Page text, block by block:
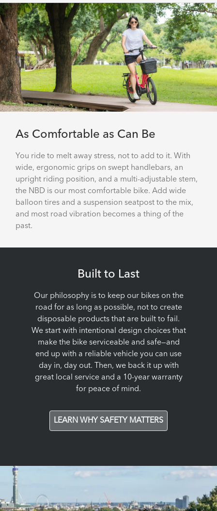
As Comfortable as Can Be
You ride to melt away stress, not to add to it. With
wide, ergonomic grips on swept handlebars, an
upright riding position, and a multi-adjustable stem,
the NBD is our most comfortable bike. Add wide
balloon tires and a suspension seatpost to the mix,
and most road vibration becomes a thing of the
past.
Built to Last
Our philosophy is to keep our bikes on the
road for as long as possible, not to create
disposable products that are built to fail.
We start with intentional design choices that
make the bike serviceable and safe—and
end up with a reliable vehicle you can use
day in, day out. Then, we back it up with
great local service and a 10-year warranty
for peace of mind.
LEARN WHY SAFETY MATTERS